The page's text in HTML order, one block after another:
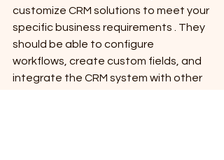
customize CRM solutions to meet your
specific business requirements . They
should be able to configure
workflows, create custom fields, and
integrate the CRM system with other